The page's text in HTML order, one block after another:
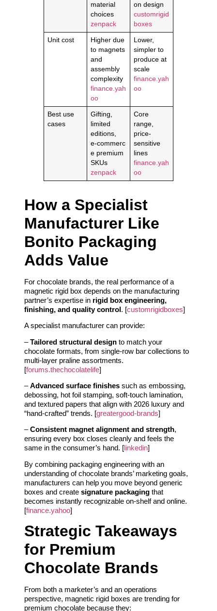
material
choices
zenpack
on design
customrigid
boxes
Unit cost
Higher due
to magnets
and
assembly
complexity
finance.yah
oo
Lower,
simpler to
produce at
scale
finance.yah
oo
Best use
cases
Gifting,
limited
editions,
e‑commerc
e premium
SKUs
zenpack
Core
range,
price-
sensitive
lines
finance.yah
oo
How a Specialist
Manufacturer Like
Bonito Packaging
Adds Value
For chocolate brands, the real performance of a
magnetic rigid box depends on the manufacturing
partner’s expertise in rigid box engineering,
finishing, and quality control. [customrigidboxes]
A specialist manufacturer can provide:
–Tailored structural design to match your
chocolate formats, from single-row bar collections to
multi-layer praline assortments.
[forums.thechocolatelife]
–Advanced surface finishes such as embossing,
debossing, hot foil stamping, soft-touch lamination,
and textured papers that align with 2026 luxury and
“hand-crafted” trends. [greatergood-brands]
–Consistent magnet alignment and strength,
ensuring every box closes cleanly and feels the
same in the consumer’s hand. [linkedin]
By combining packaging engineering with an
understanding of chocolate brands’ marketing goals,
manufacturers can help you move beyond generic
boxes and create signature packaging that
becomes instantly recognizable on-shelf and online.
[finance.yahoo]
Strategic Takeaways
for Premium
Chocolate Brands
From both a marketer’s and an operations
perspective, magnetic rigid boxes are trending for
premium chocolate because they: